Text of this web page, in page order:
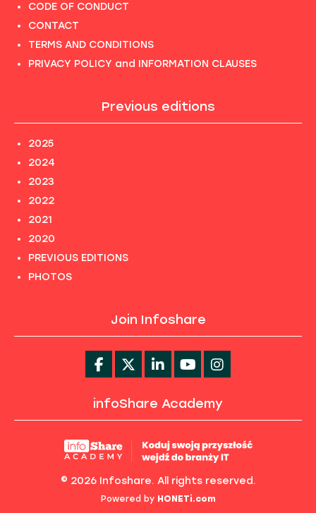
CODE OF CONDUCT
CONTACT
TERMS AND CONDITIONS
PRIVACY POLICY and INFORMATION CLAUSES
Previous editions
2025
2024
2023
2022
2021
2020
PREVIOUS EDITIONS
PHOTOS
Join Infoshare
infoShare Academy
© 2026 Infoshare. All rights reserved.
Powered by HONETi.com